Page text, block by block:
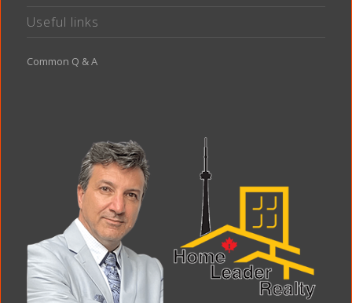
Useful links
Common Q & A